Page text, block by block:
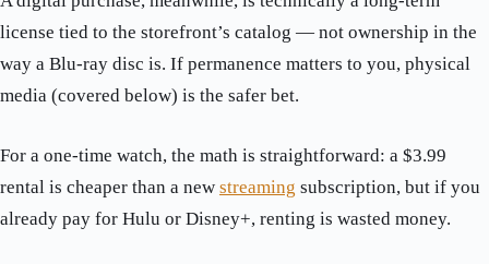
license tied to the storefront’s catalog — not ownership in the
way a Blu-ray disc is. If permanence matters to you, physical
media (covered below) is the safer bet.
For a one-time watch, the math is straightforward: a $3.99
rental is cheaper than a new streaming subscription, but if you
already pay for Hulu or Disney+, renting is wasted money.